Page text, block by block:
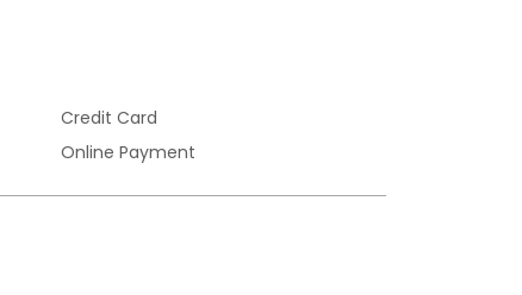
Credit Card
Online Payment